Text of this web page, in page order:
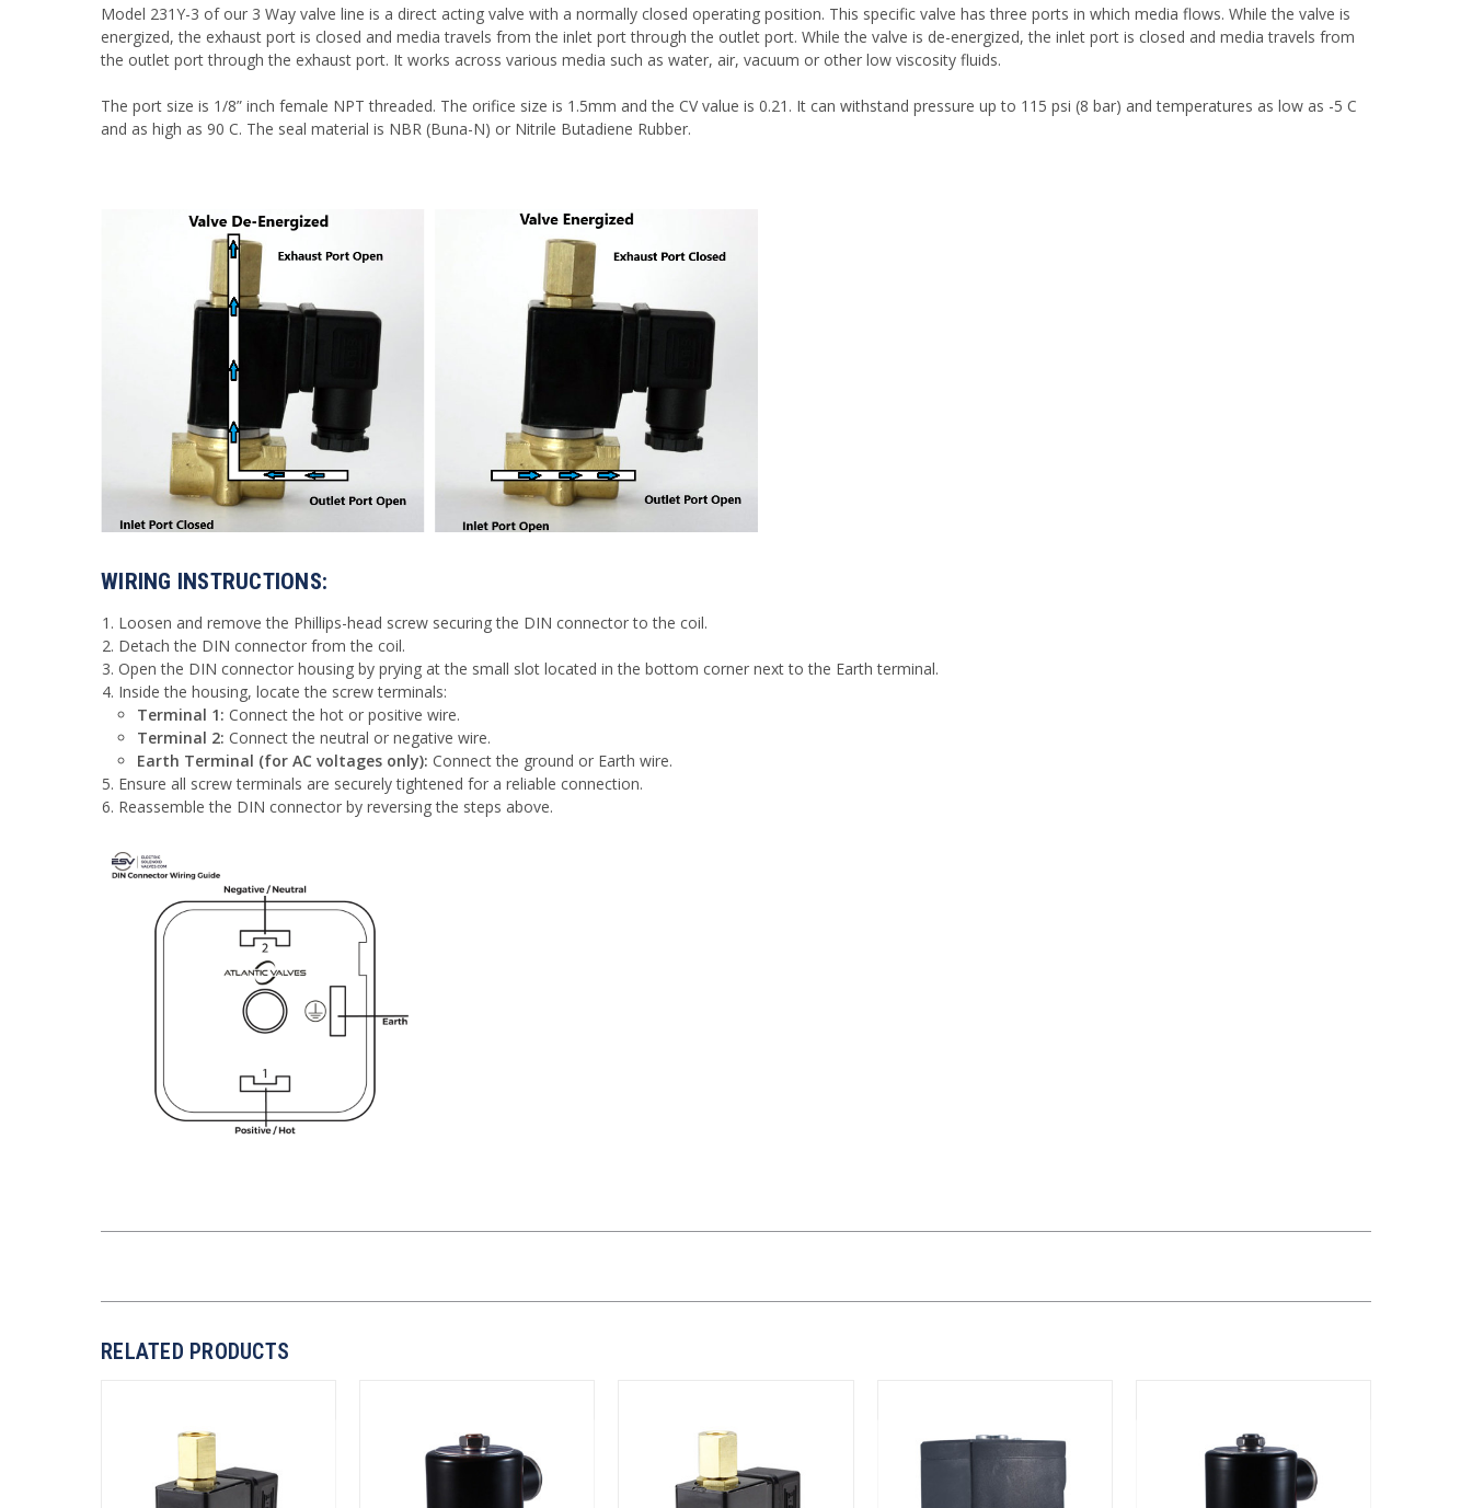
Model 231Y-3 of our 3 Way valve line is a direct acting valve with a normally closed operating position. This specific valve has three ports in which media flows. While the valve is
energized, the exhaust port is closed and media travels from the inlet port through the outlet port. While the valve is de-energized, the inlet port is closed and media travels from
the outlet port through the exhaust port. It works across various media such as water, air, vacuum or other low viscosity fluids.
The port size is 1/8” inch female NPT threaded. The orifice size is 1.5mm and the CV value is 0.21. It can withstand pressure up to 115 psi (8 bar) and temperatures as low as -5 C
and as high as 90 C. The seal material is NBR (Buna-N) or Nitrile Butadiene Rubber.
WIRING INSTRUCTIONS:
Loosen and remove the Phillips-head screw securing the DIN connector to the coil.
Detach the DIN connector from the coil.
Open the DIN connector housing by prying at the small slot located in the bottom corner next to the Earth terminal.
Inside the housing, locate the screw terminals:
Terminal 1: Connect the hot or positive wire.
Terminal 2: Connect the neutral or negative wire.
Earth Terminal (for AC voltages only): Connect the ground or Earth wire.
Ensure all screw terminals are securely tightened for a reliable connection.
Reassemble the DIN connector by reversing the steps above.
RELATED PRODUCTS